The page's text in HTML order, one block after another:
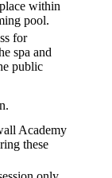
within
pool.
for
spa and
public
Academy
these